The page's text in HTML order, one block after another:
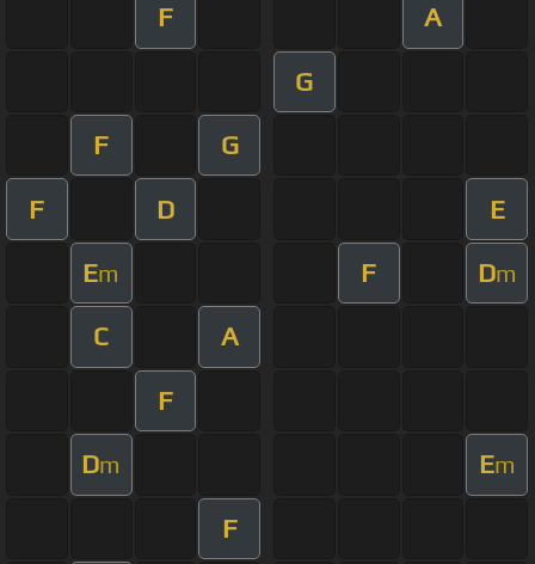
F A
G
F G
F D E
Em F Dm
C A
F
Dm Em
F